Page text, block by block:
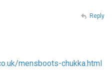
mensboots-chukka.html
Reply